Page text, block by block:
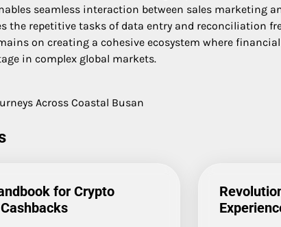
seamless interaction between sales
the repetitive tasks of data entry and reconciliation
on creating a cohesive ecosystem where
in complex global markets.
Across Coastal Busan
for Crypto